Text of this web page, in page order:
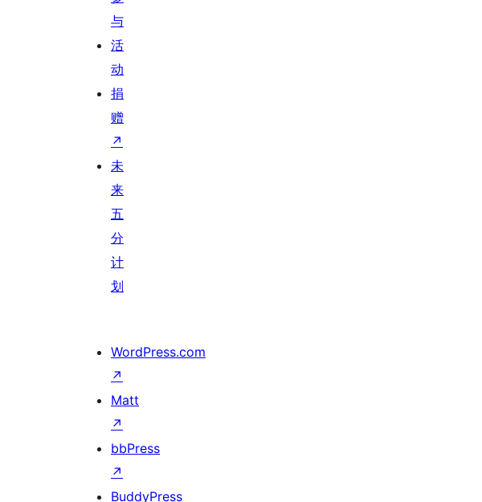
与
活
动
捐
赠
↗
未
来
五
分
计
划
WordPress.com
↗
Matt
↗
bbPress
↗
BuddyPress